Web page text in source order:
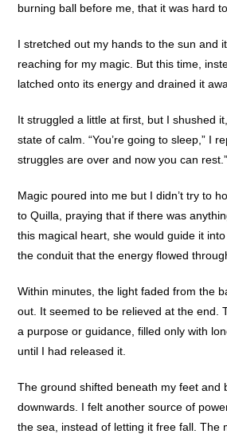
burning ball before me, that it was hard
I stretched out my hands to the sun and
reaching for my magic. But this time,
latched onto its energy and drained it
It struggled a little at first, but I shushed
state of calm. “You’re going to sleep,” I
struggles are over and now you can rest.”
Magic poured into me but I didn’t try to
to Quilla, praying that if there was
this magical heart, she would guide it
the conduit that the energy flowed
Within minutes, the light faded from the
out. It seemed to be relieved at the end.
a purpose or guidance, filled only with
until I had released it.
The ground shifted beneath my feet and
downwards. I felt another source of
the sea, instead of letting it free fall. The